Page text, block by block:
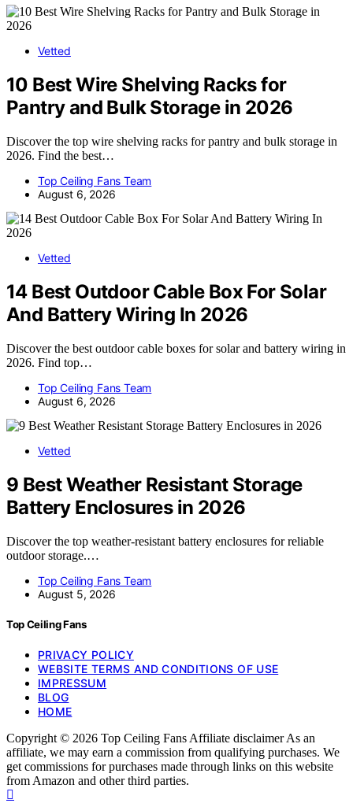
Vetted
10 Best Wire Shelving Racks for
Pantry and Bulk Storage in 2026
Discover the top wire shelving racks for pantry and bulk storage in
2026. Find the best…
Top Ceiling Fans Team
August 6, 2026
Vetted
14 Best Outdoor Cable Box For Solar
And Battery Wiring In 2026
Discover the best outdoor cable boxes for solar and battery wiring in
2026. Find top…
Top Ceiling Fans Team
August 6, 2026
Vetted
9 Best Weather Resistant Storage
Battery Enclosures in 2026
Discover the top weather-resistant battery enclosures for reliable
outdoor storage.…
Top Ceiling Fans Team
August 5, 2026
Top Ceiling Fans
PRIVACY POLICY
WEBSITE TERMS AND CONDITIONS OF USE
IMPRESSUM
BLOG
HOME
Copyright © 2026 Top Ceiling Fans Affiliate disclaimer As an
affiliate, we may earn a commission from qualifying purchases. We
get commissions for purchases made through links on this website
from Amazon and other third parties.